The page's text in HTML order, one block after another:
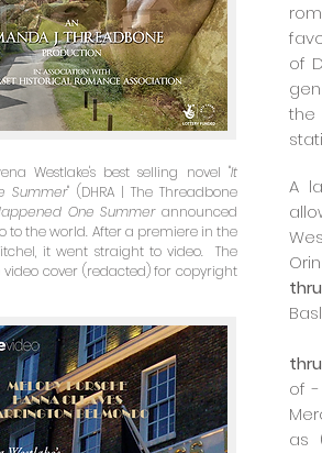
of
the
A
of -
as
Westlake's best selling novel "It
Summer" (DHRA | The Threadbone
One Summerannounced
to the world. After a premiere in the
it went straight to video. The
cover (redacted) for copyright